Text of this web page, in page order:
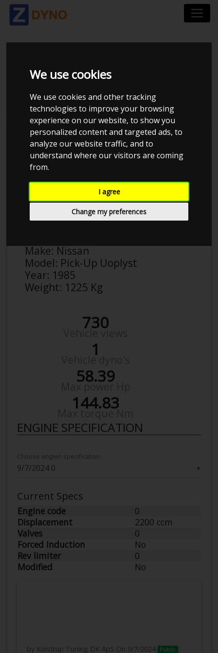
We use cookies
We use cookies and other tracking
technologies to improve your browsing
experience on our website, to show you
personalized content and targeted ads, to
analyze our website traffic, and to
understand where our visitors are coming
from.
I agree
Change my preferences
NISSAN PICK-UP
UOPLYST
Anonymous
Make: Nissan
Model: Pick-Up Uoplyst
Year: 1985
Weight: 1225 Kg
730
1
58.39
144.83
ENGINE SPECIFICATION
▼
Choose engien specification
Current Specs
Engine code
0
Displacement
2200 ccm
Valves
0
Forced Induction
No
Rev limiter
0
Modified
No
by Kolstrup Tuning DK ApS On 9/7/2024 Public